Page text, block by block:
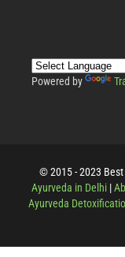
Powered by
© 2015 - 2023
Ayurveda in Delhi |
Ayurveda